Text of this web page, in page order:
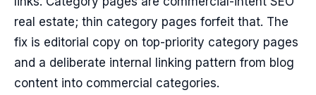
real estate; thin category pages forfeit that. The
fix is editorial copy on top-priority category pages
and a deliberate internal linking pattern from blog
content into commercial categories.